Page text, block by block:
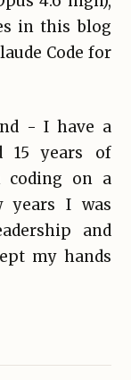
in this blog
Code for
- I have a
15 years of
coding on a
years I was
and
my hands